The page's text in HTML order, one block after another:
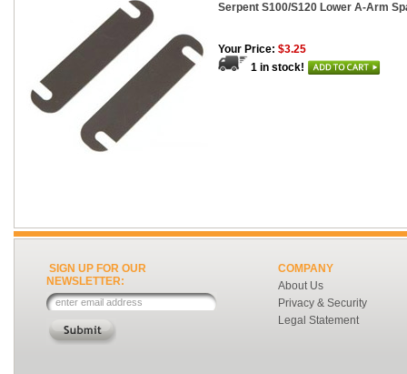
Serpent S100/S120 Lower A-Arm
Your Price: $3.25
1 in stock!
SIGN UP FOR OUR
NEWSLETTER:
COMPANY
About Us
Privacy & Security
Legal Statement